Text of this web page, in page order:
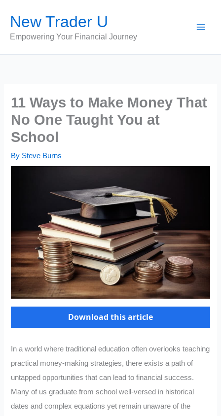
content
New Trader U
Empowering Your Financial Journey
11 Ways to Make Money That
No One Taught You at
School
By Steve Burns
Download this article
In a world where traditional education often overlooks teaching
practical money-making strategies, there exists a path of
untapped opportunities that can lead to financial success.
Many of us graduate from school well-versed in historical
dates and complex equations yet remain unaware of the